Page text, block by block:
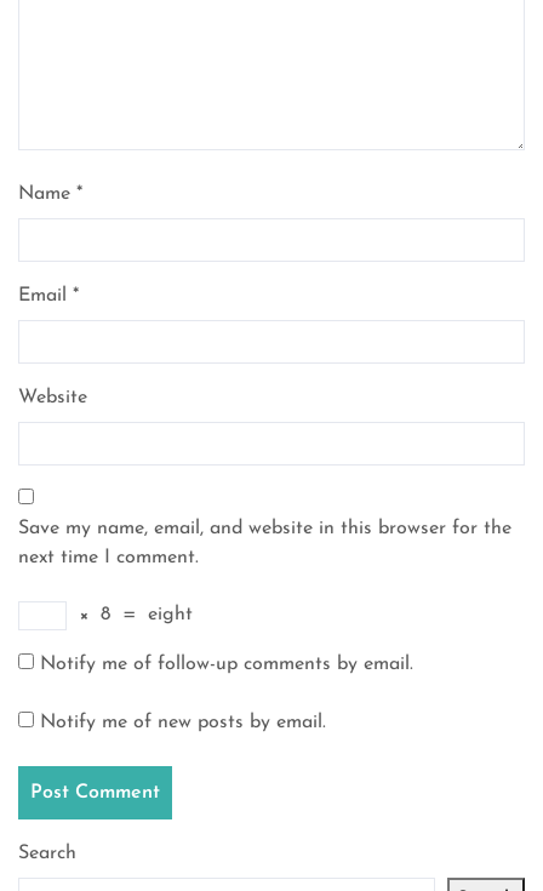
Name *
Email *
Website
Save my name, email, and website in this browser for the
next time I comment.
× 8 = eight
Notify me of follow-up comments by email.
Notify me of new posts by email.
Search